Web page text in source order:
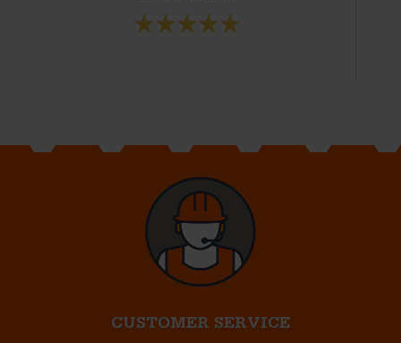
CUSTOMER SERVICE